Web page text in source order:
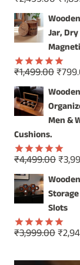
Rated5.00
out of 5
price
was:
Jar,
Rated5.00
out of 5
₹1,499.00
price
was:
₹
Men &
Cushions.
Rated5.00
out of 5
₹4,499.00
price
was:
₹
Slots
Rated5.00
₹3,999.00₹